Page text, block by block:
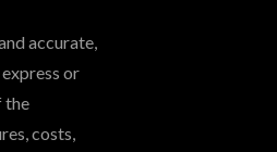
accurate,
or
the
costs,